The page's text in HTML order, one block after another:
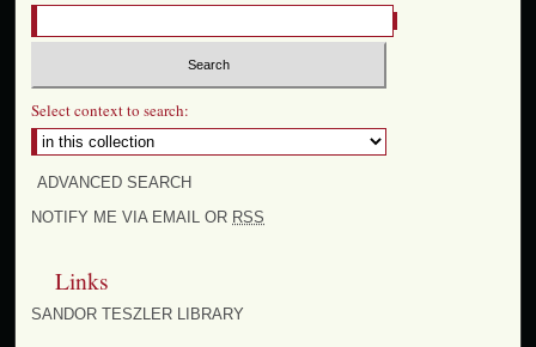
Select context to search:
ADVANCED SEARCH
NOTIFY ME VIA EMAIL OR RSS
Links
SANDOR TESZLER LIBRARY